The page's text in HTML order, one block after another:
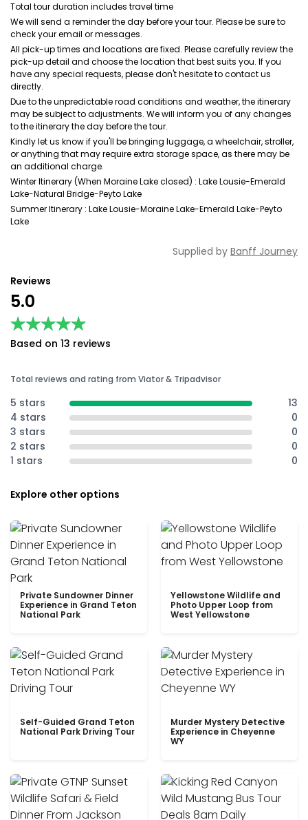
Total tour duration includes travel time
We will send a reminder the day before your tour. Please be sure to
check your email or messages.
All pick-up times and locations are fixed. Please carefully review the
pick-up detail and choose the location that best suits you. If you
have any special requests, please don't hesitate to contact us
directly.
Due to the unpredictable road conditions and weather, the itinerary
may be subject to adjustments. We will inform you of any changes
to the itinerary the day before the tour.
Kindly let us know if you'll be bringing luggage, a wheelchair, stroller,
or anything that may require extra storage space, as there may be
an additional charge.
Winter Itinerary (When Moraine Lake closed) : Lake Lousie-Emerald
Lake-Natural Bridge-Peyto Lake
Summer Itinerary : Lake Lousie-Moraine Lake-Emerald Lake-Peyto
Lake
Supplied by Banff Journey
Reviews
5.0
★★★★★
★★★★★
Based on 13 reviews
Total reviews and rating from Viator & Tripadvisor
5 stars
13
4 stars
0
3 stars
0
2 stars
0
1 stars
0
Explore other options
Private Sundowner Dinner
Experience in Grand Teton
National Park
Yellowstone Wildlife and
Photo Upper Loop from
West Yellowstone
Self-Guided Grand Teton
National Park Driving Tour
Murder Mystery Detective
Experience in Cheyenne
WY